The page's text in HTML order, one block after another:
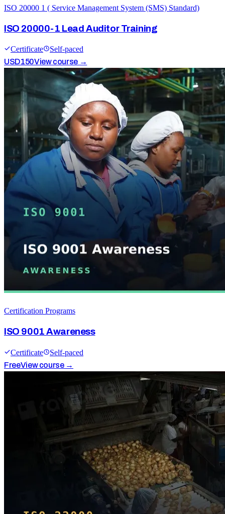
ISO 20000 1 ( Service Management System (SMS) Standard)
ISO 20000-1 Lead Auditor Training
Certificate
Self-paced
USD150View course →
Certification Programs
ISO 9001 Awareness
Certificate
Self-paced
FreeView course →